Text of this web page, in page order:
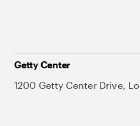
Getty Center
1200 Getty Center Drive,